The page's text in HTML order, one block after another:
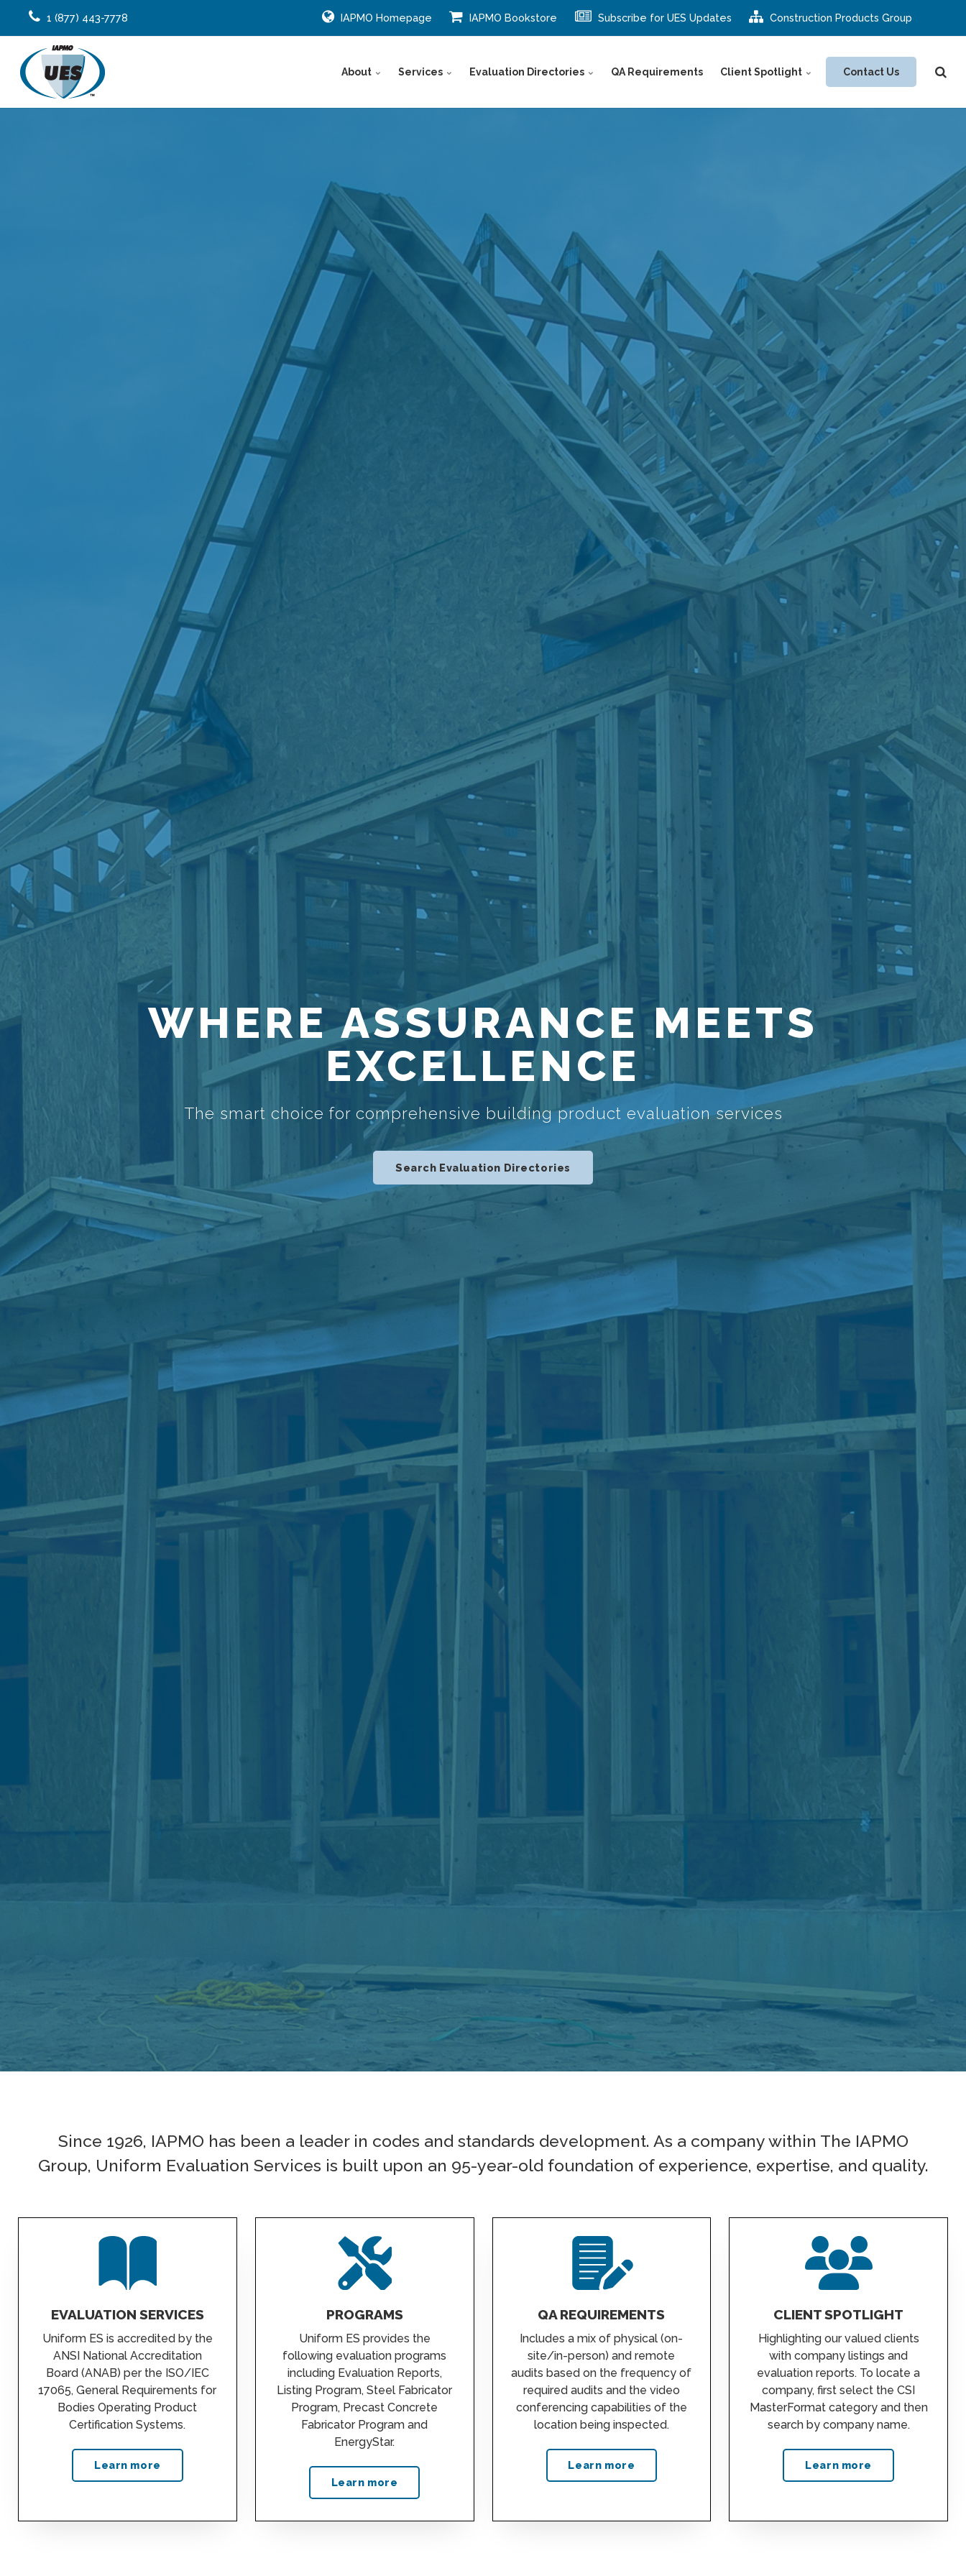
1 (877) 443-7778 IAPMO Homepage IAPMO Bookstore Subscribe for UES Updates Construction Products Group
About Services Evaluation Directories QA Requirements Client Spotlight Contact Us
WHERE ASSURANCE MEETS
EXCELLENCE
The smart choice for comprehensive building product evaluation services
Search Evaluation Directories
Since 1926, IAPMO has been a leader in codes and standards development. As a company within The IAPMO
Group, Uniform Evaluation Services is built upon an 95-year-old foundation of experience, expertise, and quality.
EVALUATION SERVICES
Uniform ES is accredited by the
ANSI National Accreditation
Board (ANAB) per the ISO/IEC
17065, General Requirements for
Bodies Operating Product
Certification Systems.
Learn more
PROGRAMS
Uniform ES provides the
following evaluation programs
including Evaluation Reports,
Listing Program, Steel Fabricator
Program, Precast Concrete
Fabricator Program and
EnergyStar.
Learn more
QA REQUIREMENTS
Includes a mix of physical (on-
site/in-person) and remote
audits based on the frequency of
required audits and the video
conferencing capabilities of the
location being inspected.
Learn more
CLIENT SPOTLIGHT
Highlighting our valued clients
with company listings and
evaluation reports. To locate a
company, first select the CSI
MasterFormat category and then
search by company name.
Learn more